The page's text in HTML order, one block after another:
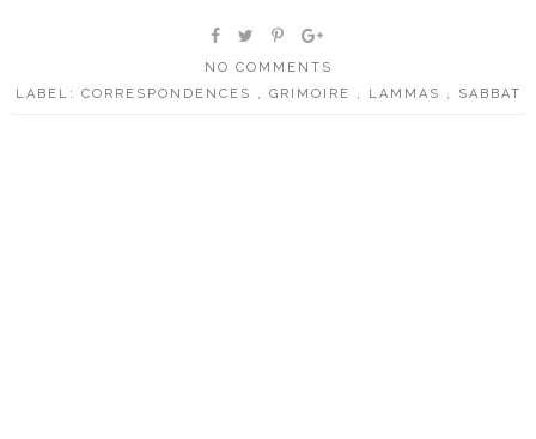
NO COMMENTS
LABEL: CORRESPONDENCES , GRIMOIRE , LAMMAS , SABBAT